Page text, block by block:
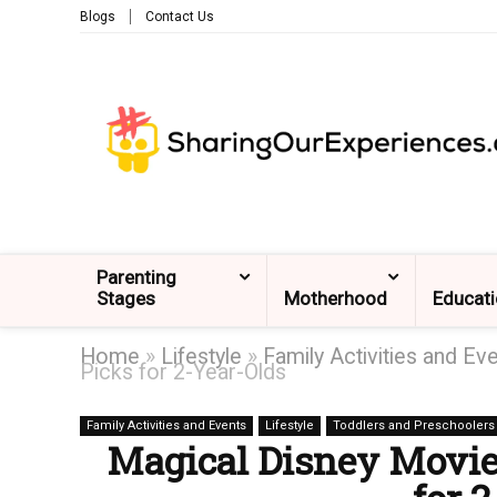
Blogs Contact Us
Parenting
Stages
Motherhood
Home» Lifestyle » Family Activities and
Picks for 2-Year-Olds
Family Activities and Events Lifestyle Toddlers and Preschoolers
Magical Disney